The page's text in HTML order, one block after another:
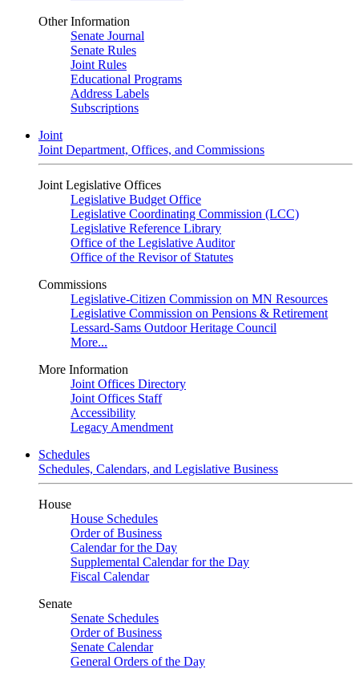
Other Information
Senate Journal
Senate Rules
Joint Rules
Educational Programs
Address Labels
Subscriptions
Joint
Joint Department, Offices, and Commissions
Joint Legislative Offices
Legislative Budget Office
Legislative Coordinating Commission (LCC)
Legislative Reference Library
Office of the Legislative Auditor
Office of the Revisor of Statutes
Commissions
Legislative-Citizen Commission on MN Resources
Legislative Commission on Pensions & Retirement
Lessard-Sams Outdoor Heritage Council
More...
More Information
Joint Offices Directory
Joint Offices Staff
Accessibility
Legacy Amendment
Schedules
Schedules, Calendars, and Legislative Business
House
House Schedules
Order of Business
Calendar for the Day
Supplemental Calendar for the Day
Fiscal Calendar
Senate
Senate Schedules
Order of Business
Senate Calendar
General Orders of the Day